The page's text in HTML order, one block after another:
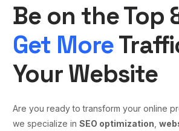
Be on the Top
Get More
Your Website
Are you ready to transform your online
we specialize inSEO optimization ,